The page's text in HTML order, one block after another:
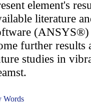
element's
literature
(ANSYS®)
further results
studies in
Words